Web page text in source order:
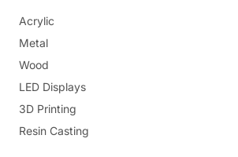
Acrylic
Metal
Wood
LED Displays
3D Printing
Resin Casting